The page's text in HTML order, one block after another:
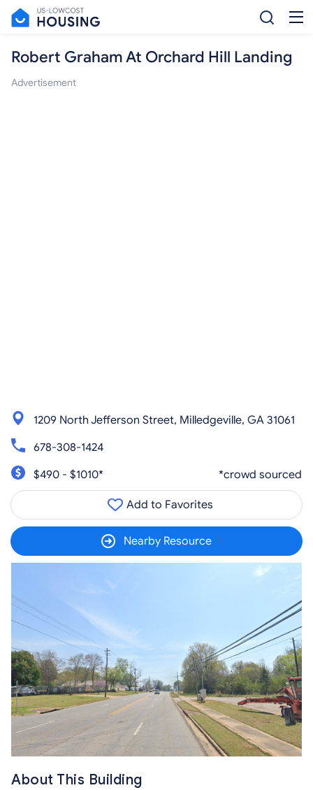
Robert Graham At Orchard Hill Landing
Advertisement
1209 North Jefferson Street, Milledgeville, GA 31061
678-308-1424
$490 - $1010*
*crowd sourced
Add to Favorites
Nearby Resource
About This Building